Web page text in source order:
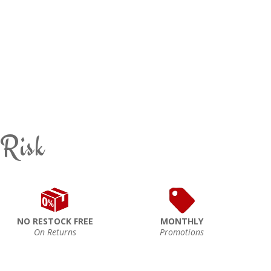
NO RESTOCK FREE
On Returns
MONTHLY
Promotions